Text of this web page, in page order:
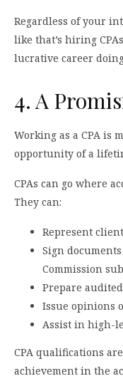
Regardless of your
like that’s hiring
lucrative career
4. A
Working as a CPA is
opportunity of a
CPAs can go where
They can:
Represent
Sign
Commission
Prepare
Issue opinions
Assist in high-
CPA qualifications
achievement in the